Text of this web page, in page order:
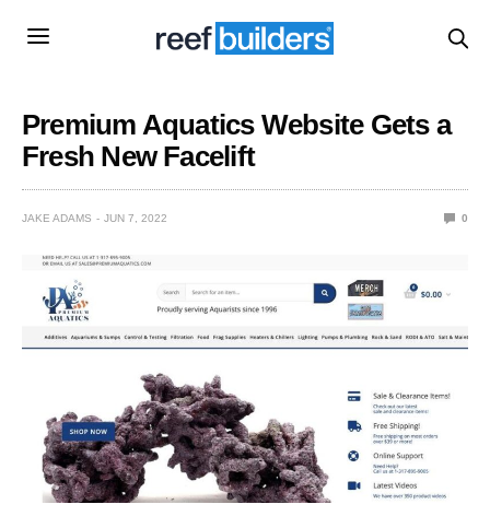
Premium Aquatics Website Gets a
Fresh New Facelift
JAKE ADAMS JUN 7, 2022 0